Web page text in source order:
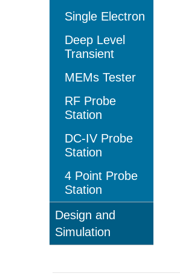
Single Electron
Deep Level
Transient
MEMs Tester
RF Probe
Station
DC-IV Probe
Station
4 Point Probe
Station
Design and
Simulation